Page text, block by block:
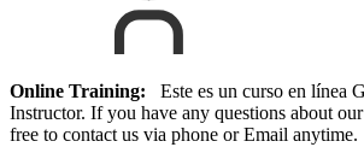
Online Training: Este es un curso en línea
Instructor. If you have any questions about
free to contact us via phone or Email anytime.